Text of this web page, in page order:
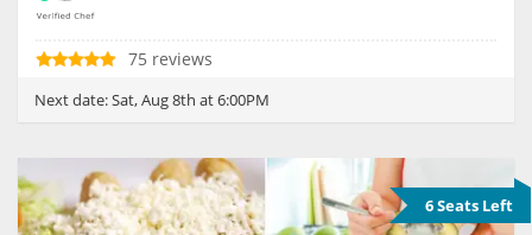
75 reviews
Next date:Sat, Aug 8th at 6:00PM
6 Seats Left